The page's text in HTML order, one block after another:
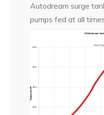
Autodream surge
pumps fed at all